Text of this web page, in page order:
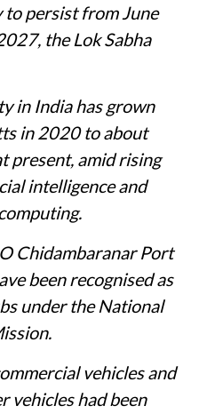
persist from June
the Lok Sabha
in India has grown
in 2020 to about
present, amid rising
intelligence and
Chidambaranar Port
been recognised as
under the National
vehicles and
vehicles had been